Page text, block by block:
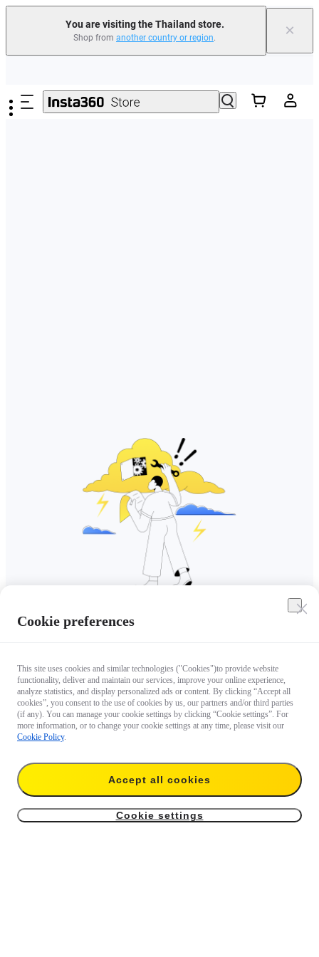
You are visiting the Thailand store.
Shop from another country or region. ×
Cookie preferences
This site uses cookies and similar technologies ("Cookies")to provide website
functionality, deliver and maintain our services, improve your online experience,
analyze statistics, and display personalized ads or content. By clicking “Accept all
cookies”, you consent to the use of cookies by us, our partners and/or third parties
(if any). You can manage your cookie settings by clicking “Cookie settings”. For
more information, or to change your cookie settings at any time, please visit our
Cookie Policy.
Accept all cookies
Cookie settings